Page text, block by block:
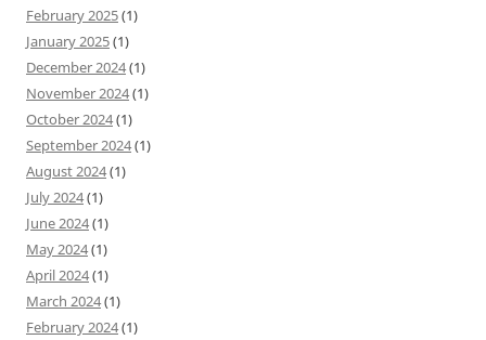
February 2025(1)
January 2025(1)
December 2024(1)
November 2024(1)
October 2024(1)
September 2024(1)
August 2024(1)
July 2024(1)
June 2024(1)
May 2024(1)
April 2024(1)
March 2024(1)
February 2024(1)